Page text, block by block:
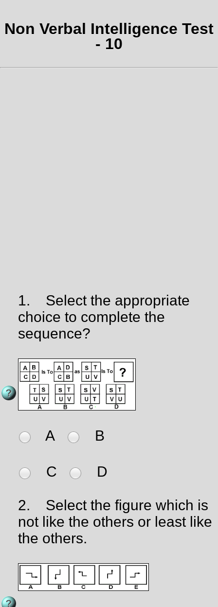
Non Verbal Intelligence Test
- 10
1.
Select the appropriate
choice to complete the
sequence?
A B
C D
2.
Select the figure which is
not like the others or least like
the others.